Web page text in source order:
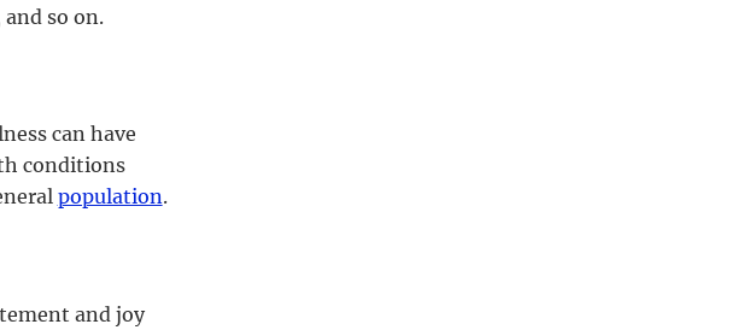
so on.
can have
conditions
population.
and joy